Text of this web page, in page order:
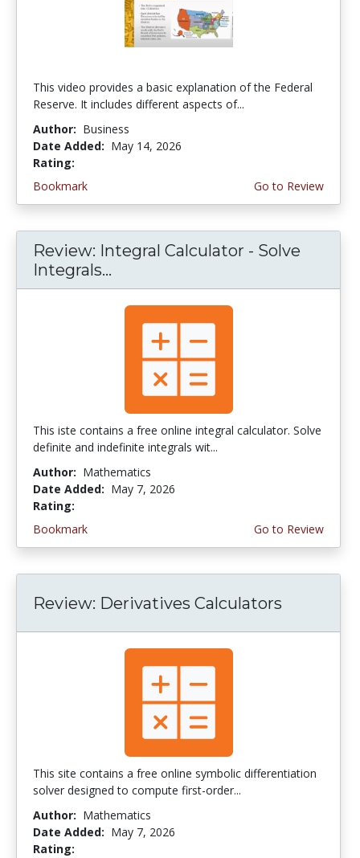
This video provides a basic explanation of the Federal
Reserve. It includes different aspects of...
Author: Business
Date Added: May 14, 2026
Rating:
Bookmark
Go to Review
Review: Integral Calculator - Solve
Integrals...
This iste contains a free online integral calculator. Solve
definite and indefinite integrals wit...
Author: Mathematics
Date Added: May 7, 2026
Rating:
Bookmark
Go to Review
Review: Derivatives Calculators
This site contains a free online symbolic differentiation
solver designed to compute first-order...
Author: Mathematics
Date Added: May 7, 2026
Rating: